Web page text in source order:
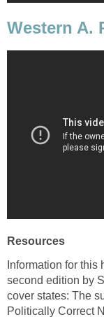
Western A.
Resources
Information for this
second edition by
cover states: The
Politically Correct